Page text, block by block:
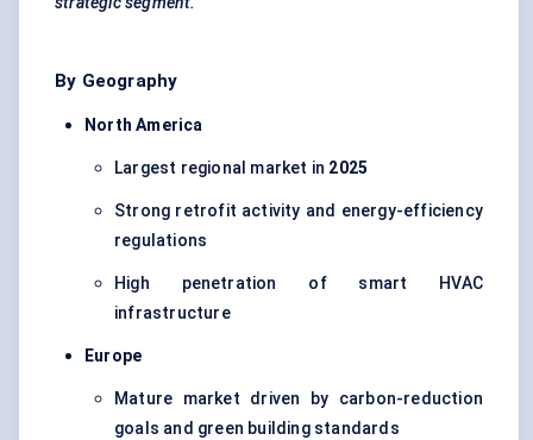
By Geography
North America
Largest regional market in 2025
Strong retrofit activity and energy-efficiency
regulations
High penetration of smart HVAC
infrastructure
Europe
Mature market driven by carbon-reduction
goals and green building standards